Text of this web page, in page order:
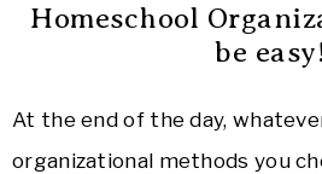
Homeschool
be easy!
At the end of the day,
organizational methods you